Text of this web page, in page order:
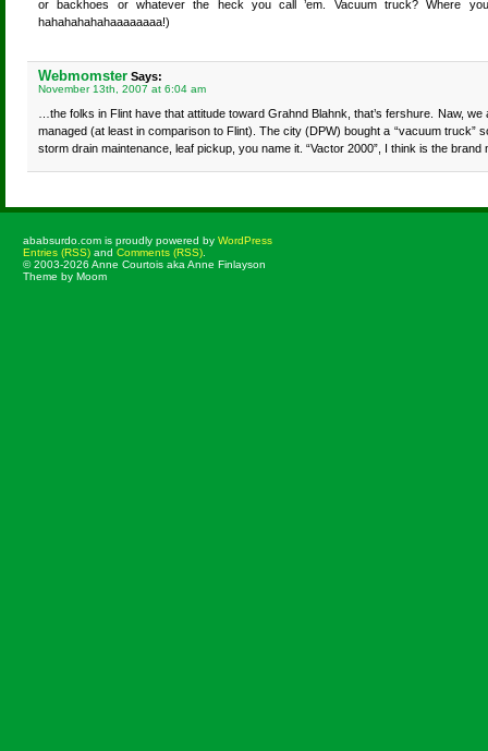
or backhoes or whatever the heck you call ’em. Vacuum truck? Where
hahahahahahaaaaaaaa!)
Webmomster Says:
November 13th, 2007 at 6:04 am
…the folks in Flint have that attitude toward Grahnd Blahnk, that’s fershure. Naw,
managed (at least in comparison to Flint). The city (DPW) bought a “vacuum truck”
storm drain maintenance, leaf pickup, you name it. “Vactor 2000”, I think is the brand
ababsurdo.com is proudly powered by WordPress
Entries (RSS) and Comments (RSS)
© 2003-2026 Anne Courtois aka Anne Finlayson
Theme by Moom